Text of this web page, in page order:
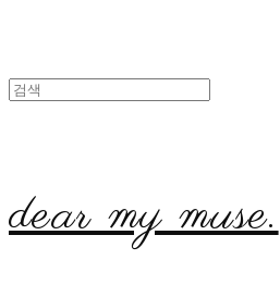
dear my muse.